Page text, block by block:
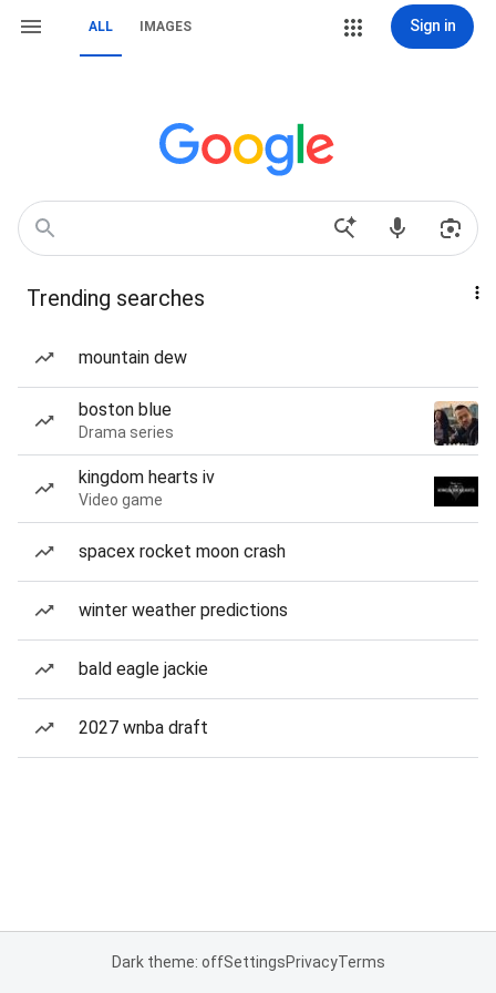
ALL IMAGES Sign in
Trending searches
mountain dew
boston blue
Drama series
kingdom hearts iv
Video game
spacex rocket moon crash
winter weather predictions
bald eagle jackie
2027 wnba draft
Dark theme: offSettingsPrivacyTerms